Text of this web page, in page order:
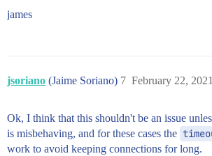
james
jsoriano (Jaime Soriano) February 22,
7
Ok, I think that this shouldn't be an issue
is misbehaving, and for these cases the
work to avoid keeping connections for long.